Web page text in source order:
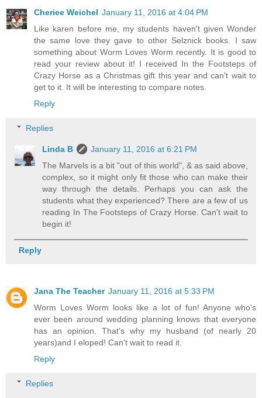
Cheriee Weichel January 11, 2016 at 4:04 PM
Like karen before me, my students haven't given Wonder
the same love they gave to other Selznick books. I saw
something about Worm Loves Worm recently. It is good to
read your review about it! I received In the Footsteps of
Crazy Horse as a Christmas gift this year and can't wait to
get to it. It will be interesting to compare notes.
Reply
Replies
Linda B
January 11, 2016 at 6:21 PM
The Marvels is a bit "out of this world", & as said above,
complex, so it might only fit those who can make their
way through the details. Perhaps you can ask the
students what they experienced? There are a few of us
reading In The Footsteps of Crazy Horse. Can't wait to
begin it!
Reply
Jana The Teacher January 11, 2016 at 5:33 PM
Worm Loves Worm looks like a lot of fun! Anyone who's
ever been around wedding planning knows that everyone
has an opinion. That's why my husband (of nearly 20
years)and I eloped! Can't wait to read it.
Reply
Replies